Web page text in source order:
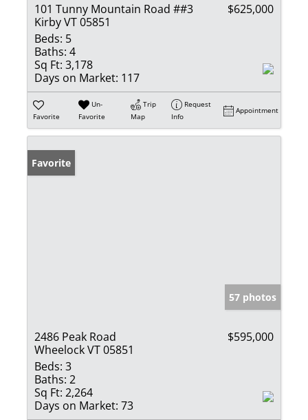
101 Tunny Mountain Road ##3
Kirby VT 05851
$625,000
Beds: 5
Baths: 4
Sq Ft: 3,178
Days on Market: 117
Favorite
Un-
Favorite
Trip
Map
Request
Info
Appointment
Favorite
57 photos
2486 Peak Road
Wheelock VT 05851
$595,000
Beds: 3
Baths: 2
Sq Ft: 2,264
Days on Market: 73